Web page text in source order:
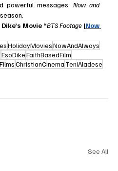
powerful messages, Now and
Movie “BTS Footage |Now
HolidayMoviesNowAndAlways
EsoDikeFaithBasedFilm
ChristianCinema TeniAladese
See All